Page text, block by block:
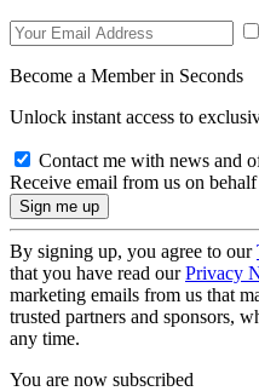
Become a Member in Seconds
Unlock instant access to
Contact me with news and
Receive email from us on
By signing up, you agree to our
that you have read ourPrivacy
marketing emails from us that
trusted partners and sponsors,
any time.
You are now subscribed